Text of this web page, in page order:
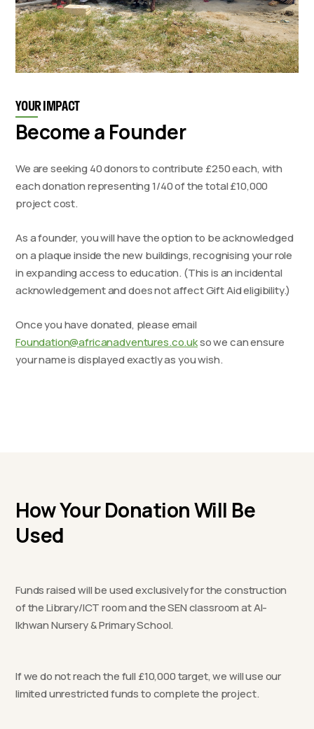
YOUR IMPACT
Become a Founder
We are seeking 40 donors to contribute £250 each, with
each donation representing 1/40 of the total £10,000
project cost.
As a founder, you will have the option to be acknowledged
on a plaque inside the new buildings, recognising your role
in expanding access to education. (This is an incidental
acknowledgement and does not affect Gift Aid eligibility.)
Once you have donated, please email
Foundation@africanadventures.co.ukso we can ensure
your name is displayed exactly as you wish.
How Your Donation Will Be
Used
Funds raised will be used exclusively for the construction
of the Library/ICT room and the SEN classroom at Al-
Ikhwan Nursery & Primary School.
If we do not reach the full £10,000 target, we will use our
limited unrestricted funds to complete the project.